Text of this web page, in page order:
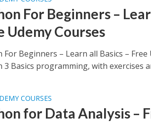
For Beginners –
Udemy Courses
For Beginners – Learn all Basics –
3 Basics programming, with exercises
COURSES
for Data Analysis –